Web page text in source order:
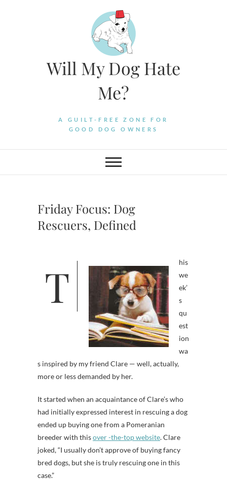
Will My Dog Hate
Me?
A GUILT-FREE ZONE FOR
GOOD DOG OWNERS
Friday Focus: Dog
Rescuers, Defined
T
his
we
ek’
s
qu
est
ion
wa
s inspired by my friend Clare — well, actually,
more or less demanded by her.
It started when an acquaintance of Clare’s who
had initially expressed interest in rescuing a dog
ended up buying one from a Pomeranian
breeder with thisover -the-top website. Clare
joked, “I usually don’t approve of buying fancy
bred dogs, but she is truly rescuing one in this
case.”